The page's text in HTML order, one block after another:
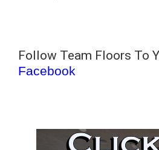
Follow Team Floors To
Facebook